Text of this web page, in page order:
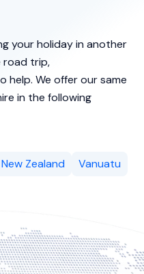
your holiday in another
road trip,
help. We offer our same
in the following
New Zealand Vanuatu